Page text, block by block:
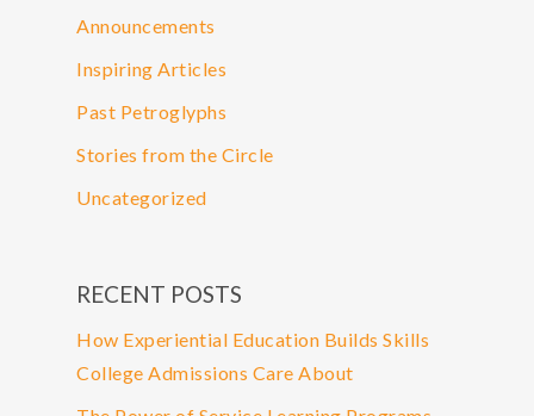
Announcements
Inspiring Articles
Past Petroglyphs
Stories from the Circle
Uncategorized
RECENT POSTS
How Experiential Education Builds Skills
College Admissions Care About